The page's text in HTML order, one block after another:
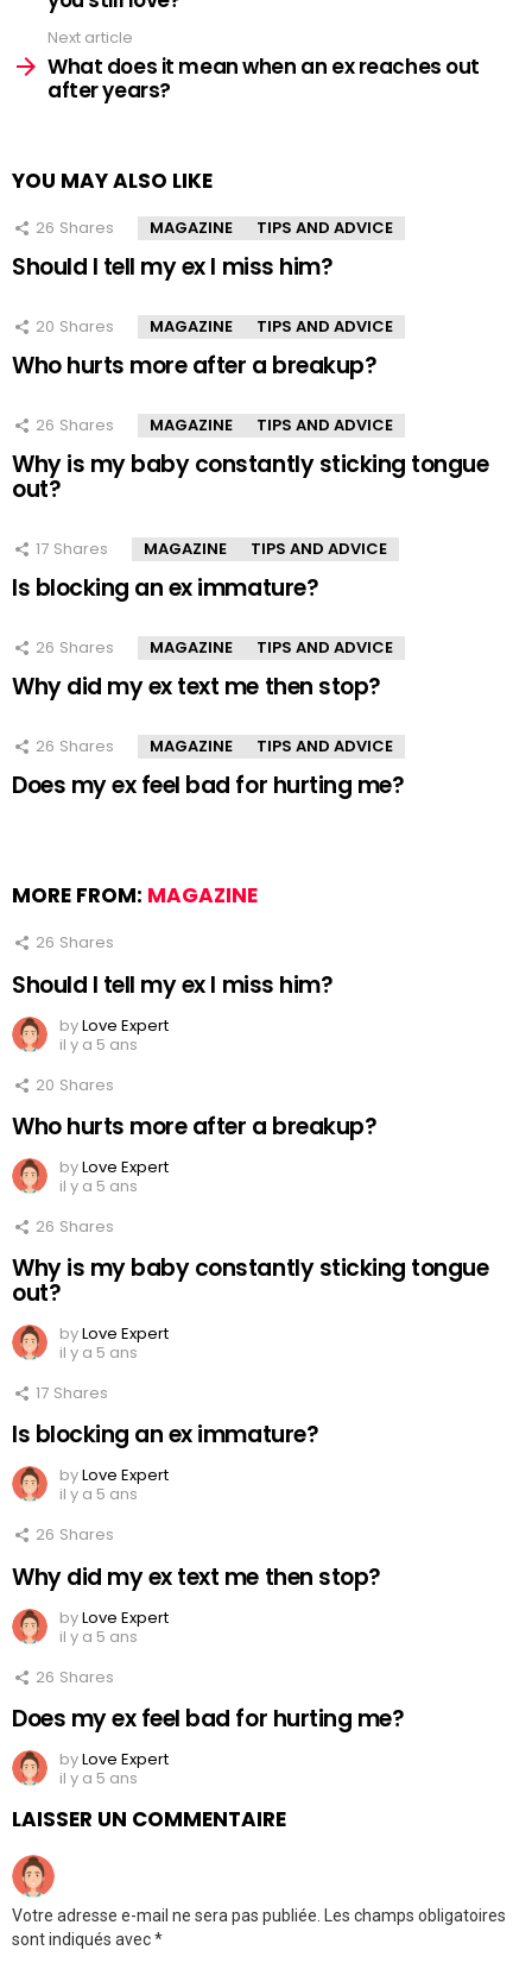
Next article
What does it mean when an ex reaches out
after years?
YOU MAY ALSO LIKE
26 Shares MAGAZINE TIPS AND ADVICE
Should I tell my ex I miss him?
20 Shares MAGAZINE TIPS AND ADVICE
Who hurts more after a breakup?
26 Shares MAGAZINE TIPS AND ADVICE
Why is my baby constantly sticking tongue
out?
17 Shares MAGAZINE TIPS AND ADVICE
Is blocking an ex immature?
26 Shares MAGAZINE TIPS AND ADVICE
Why did my ex text me then stop?
26 Shares MAGAZINE TIPS AND ADVICE
Does my ex feel bad for hurting me?
MORE FROM: MAGAZINE
26 Shares
Should I tell my ex I miss him?
byLove Expert
il y a 5 ans
20 Shares
Who hurts more after a breakup?
byLove Expert
il y a 5 ans
26 Shares
Why is my baby constantly sticking tongue
out?
byLove Expert
il y a 5 ans
17 Shares
Is blocking an ex immature?
byLove Expert
il y a 5 ans
26 Shares
Why did my ex text me then stop?
byLove Expert
il y a 5 ans
26 Shares
Does my ex feel bad for hurting me?
byLove Expert
il y a 5 ans
LAISSER UN COMMENTAIRE
Votre adresse e-mail ne sera pas publiée.
Les champs obligatoires
sont indiqués avec*